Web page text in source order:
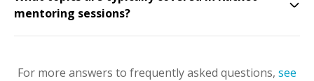
mentoring sessions?
For more answers to frequently asked questions, see